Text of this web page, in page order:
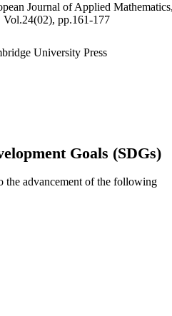
Journal of Applied
Vol.24(02), pp.161-177
University Press
Technology
Goals (SDGs)
the advancement of the following